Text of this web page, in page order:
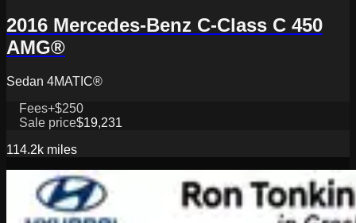
2016 Mercedes-Benz C-Class C 450
AMG®
Sedan 4MATIC®
Fees+$250
Sale price$19,231
114.2k miles